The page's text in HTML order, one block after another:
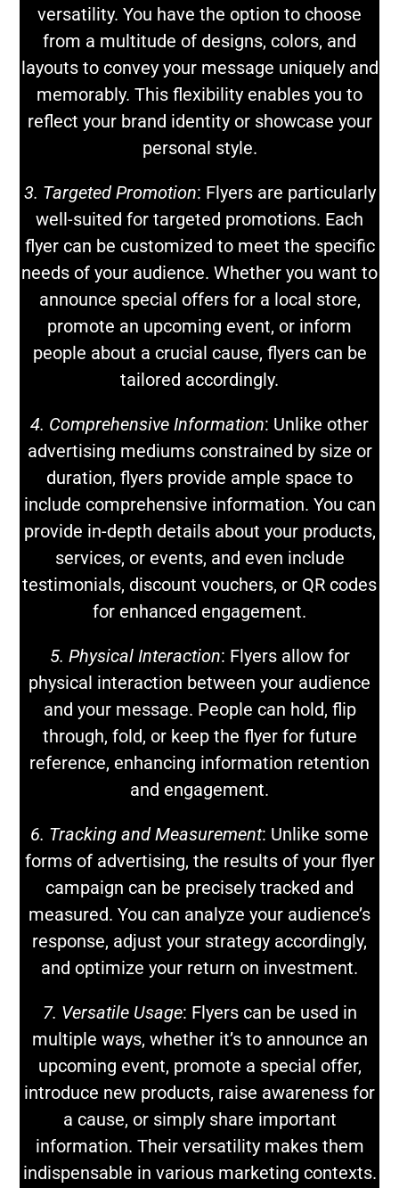
versatility. You have the option to choose
from a multitude of designs, colors, and
layouts to convey your message uniquely and
memorably. This flexibility enables you to
reflect your brand identity or showcase your
personal style.
3. Targeted Promotion: Flyers are particularly
well-suited for targeted promotions. Each
flyer can be customized to meet the specific
needs of your audience. Whether you want to
announce special offers for a local store,
promote an upcoming event, or inform
people about a crucial cause, flyers can be
tailored accordingly.
4. Comprehensive Information: Unlike other
advertising mediums constrained by size or
duration, flyers provide ample space to
include comprehensive information. You can
provide in-depth details about your products,
services, or events, and even include
testimonials, discount vouchers, or QR codes
for enhanced engagement.
5. Physical Interaction: Flyers allow for
physical interaction between your audience
and your message. People can hold, flip
through, fold, or keep the flyer for future
reference, enhancing information retention
and engagement.
6. Tracking and Measurement: Unlike some
forms of advertising, the results of your flyer
campaign can be precisely tracked and
measured. You can analyze your audience’s
response, adjust your strategy accordingly,
and optimize your return on investment.
7. Versatile Usage: Flyers can be used in
multiple ways, whether it’s to announce an
upcoming event, promote a special offer,
introduce new products, raise awareness for
a cause, or simply share important
information. Their versatility makes them
indispensable in various marketing contexts.